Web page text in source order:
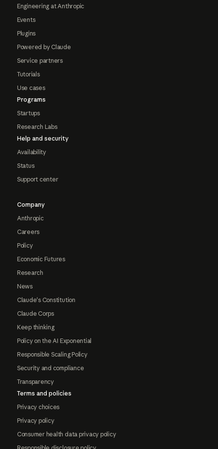
Engineering at Anthropic
Events
Plugins
Powered by Claude
Service partners
Tutorials
Use cases
Programs
Startups
Research Labs
Help and security
Availability
Status
Support center
Company
Anthropic
Careers
Policy
Economic Futures
Research
News
Claude's Constitution
Claude Corps
Keep thinking
Policy on the AI Exponential
Responsible Scaling Policy
Security and compliance
Transparency
Terms and policies
Privacy choices
Privacy policy
Consumer health data privacy policy